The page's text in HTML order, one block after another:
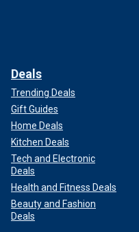
Deals
Trending Deals
Gift Guides
Home Deals
Kitchen Deals
Tech and Electronic
Deals
Health and Fitness Deals
Beauty and Fashion
Deals